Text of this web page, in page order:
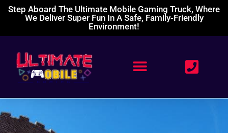
Step Aboard The Ultimate Mobile Gaming Truck, Where
We Deliver Super Fun In A Safe, Family-Friendly
Environment!